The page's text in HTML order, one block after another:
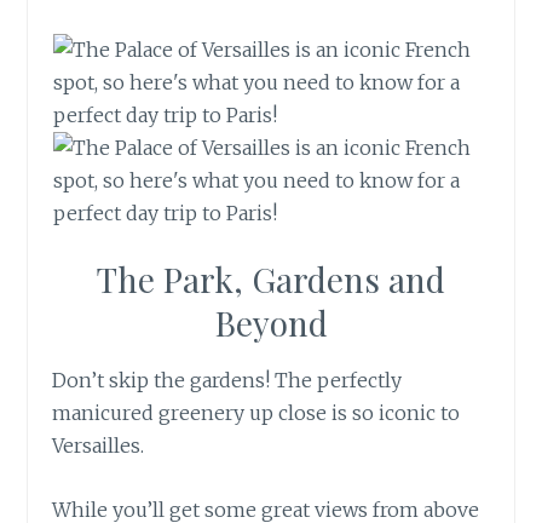
The Park, Gardens and
Beyond
Don’t skip the gardens! The perfectly
manicured greenery up close is so iconic to
Versailles.
While you’ll get some great views from above